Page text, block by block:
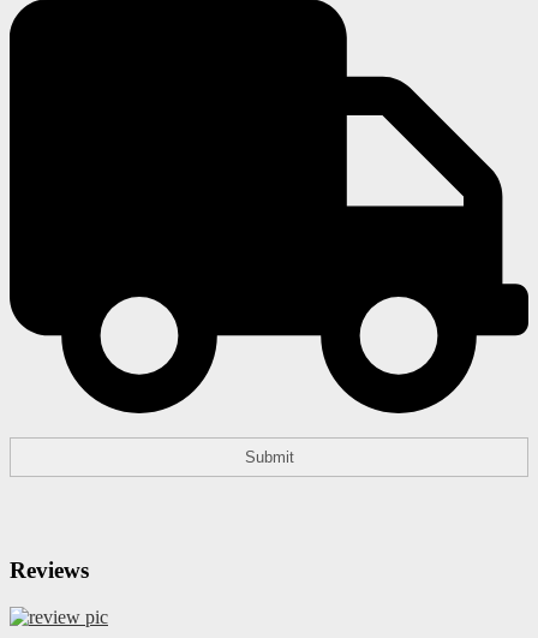
Reviews